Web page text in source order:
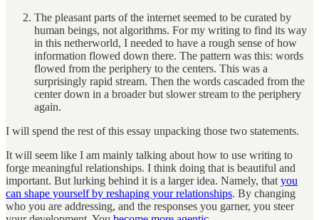
The pleasant parts of the internet seemed to be curated by
human beings, not algorithms. For my writing to find its way
in this netherworld, I needed to have a rough sense of how
information flowed down there. The pattern was this: words
flowed from the periphery to the centers. This was a
surprisingly rapid stream. Then the words cascaded from the
center down in a broader but slower stream to the periphery
again.
I will spend the rest of this essay unpacking those two statements.
It will seem like I am mainly talking about how to use writing to
forge meaningful relationships. I think doing that is beautiful and
important. But lurking behind it is a larger idea. Namely, that you
can shape yourself by reshaping your relationships. By changing
who you are addressing, and the responses you garner, you steer